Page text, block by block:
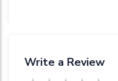
Write a Review